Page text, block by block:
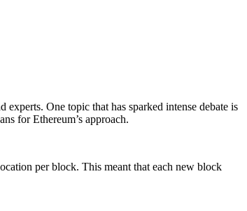
One topic that has sparked intense debate is
for Ethereum’s approach.
per block. This meant that each new block